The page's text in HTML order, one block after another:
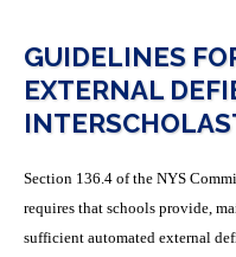
GUIDELINES
EXTERNAL
Section 136.4 of the NYS
requires that schools provide,
sufficient automated external